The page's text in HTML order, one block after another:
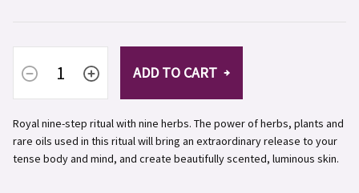
ADD TO CART
Royal nine-step ritual with nine herbs. The power of herbs, plants and
rare oils used in this ritual will bring an extraordinary release to your
tense body and mind, and create beautifully scented, luminous skin.